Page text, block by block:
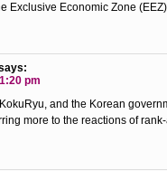
Exclusive Economic Zone
pm
and the Korean
more to the reactions of